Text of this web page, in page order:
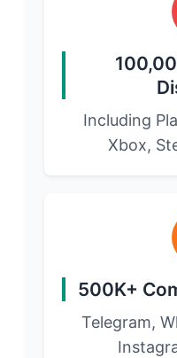
Including
Xbox,
500K+
Telegram,